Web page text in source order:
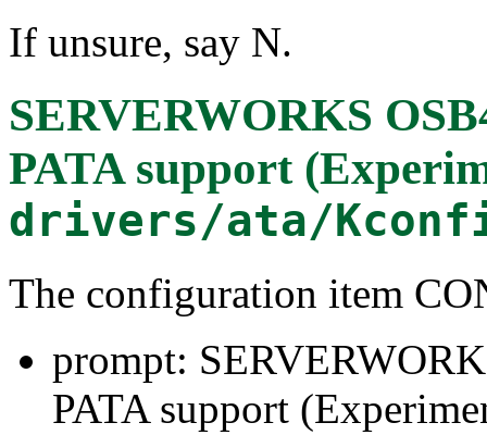
If unsure, say N.
SERVERWORKS
PATA support
drivers/ata/
The configuration item
prompt:
PATA support